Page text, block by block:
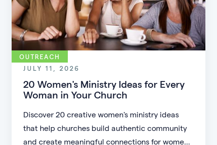
OUTREACH
JULY 11, 2026
20 Women's Ministry Ideas for Every
Woman in Your Church
Discover 20 creative women's ministry ideas
that help churches build authentic community
and create meaningful connections for women